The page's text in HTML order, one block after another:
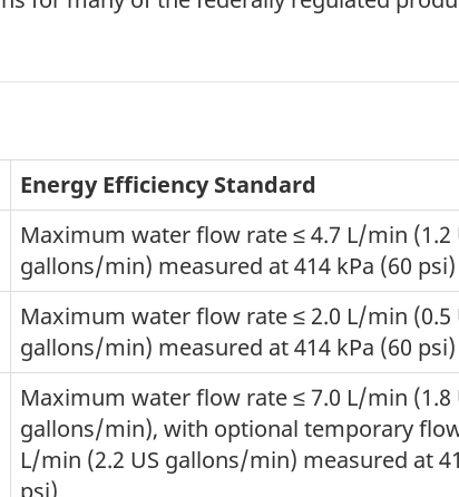
Energy Efficiency Standard
Maximum water flow rate ≤ 4.7 L/min (1.2
gallons/min) measured at 414 kPa (60 psi)
Maximum water flow rate ≤ 2.0 L/min (0.5
gallons/min) measured at 414 kPa (60 psi)
Maximum water flow rate ≤ 7.0 L/min (1.8
gallons/min), with optional temporary
L/min (2.2 US gallons/min) measured at